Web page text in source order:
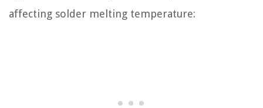
affecting solder melting temperature: